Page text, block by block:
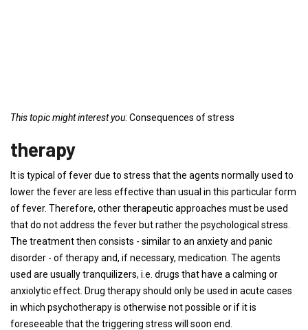
This topic might interest you: Consequences of stress
therapy
It is typical of fever due to stress that the agents normally used to
lower the fever are less effective than usual in this particular form
of fever. Therefore, other therapeutic approaches must be used
that do not address the fever but rather the psychological stress.
The treatment then consists - similar to an anxiety and panic
disorder - of therapy and, if necessary, medication. The agents
used are usually tranquilizers, i.e. drugs that have a calming or
anxiolytic effect. Drug therapy should only be used in acute cases
in which psychotherapy is otherwise not possible or if it is
foreseeable that the triggering stress will soon end.